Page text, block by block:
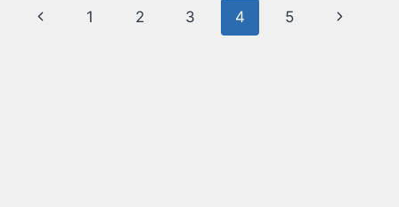
Page
Previous
1 2 3 4 5
Next